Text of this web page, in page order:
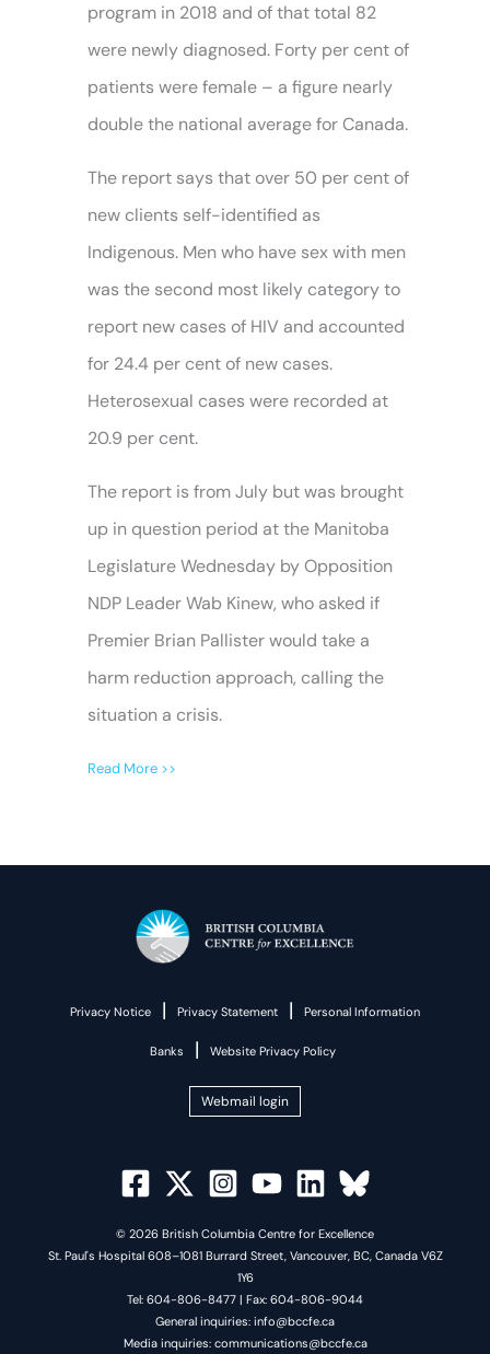
program in 2018 and of that total 82
were newly diagnosed. Forty per cent of
patients were female – a figure nearly
double the national average for Canada.
The report says that over 50 per cent of
new clients self-identified as
Indigenous. Men who have sex with men
was the second most likely category to
report new cases of HIV and accounted
for 24.4 per cent of new cases.
Heterosexual cases were recorded at
20.9 per cent.
The report is from July but was brought
up in question period at the Manitoba
Legislature Wednesday by Opposition
NDP Leader Wab Kinew, who asked if
Premier Brian Pallister would take a
harm reduction approach, calling the
situation a crisis.
Read More >>
Privacy Notice | Privacy Statement | Personal Information
Banks | Website Privacy Policy
Webmail login
© 2026 British Columbia Centre for Excellence
St. Paul's Hospital 608–1081 Burrard Street, Vancouver, BC, Canada V6Z
1Y6
Tel: 604-806-8477 | Fax: 604-806-9044
General inquiries: info@bccfe.ca
Media inquiries: communications@bccfe.ca